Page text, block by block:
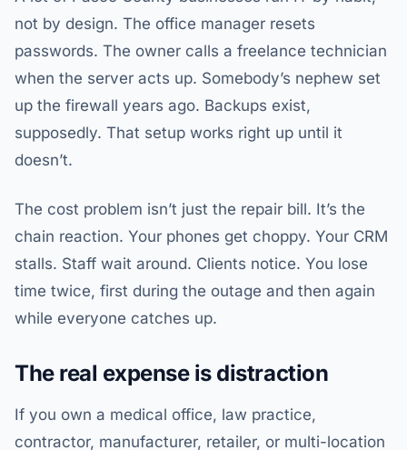
not by design. The office manager resets
passwords. The owner calls a freelance technician
when the server acts up. Somebody’s nephew set
up the firewall years ago. Backups exist,
supposedly. That setup works right up until it
doesn’t.
The cost problem isn’t just the repair bill. It’s the
chain reaction. Your phones get choppy. Your CRM
stalls. Staff wait around. Clients notice. You lose
time twice, first during the outage and then again
while everyone catches up.
The real expense is distraction
If you own a medical office, law practice,
contractor, manufacturer, retailer, or multi-location